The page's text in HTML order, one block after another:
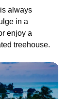
always
in a
enjoy a
treehouse.